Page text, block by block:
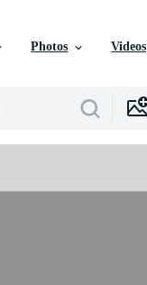
Photos Videos